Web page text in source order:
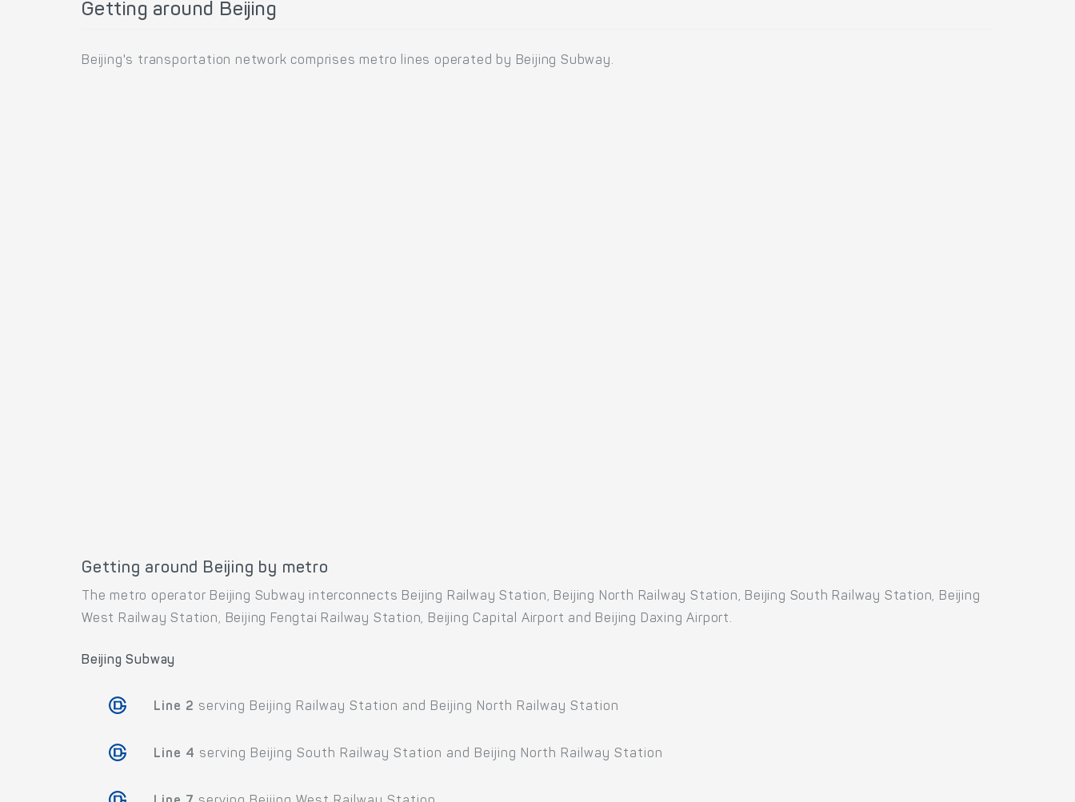
Getting around Beijing
Beijing's transportation network comprises metro lines operated by Beijing Subway.
Getting around Beijing by metro
The metro operator Beijing Subway interconnects Beijing Railway Station, Beijing North Railway Station, Beijing South Railway Station, Beijing
West Railway Station, Beijing Fengtai Railway Station, Beijing Capital Airport and Beijing Daxing Airport.
Beijing Subway
Line 2 serving Beijing Railway Station and Beijing North Railway Station
Line 4 serving Beijing South Railway Station and Beijing North Railway Station